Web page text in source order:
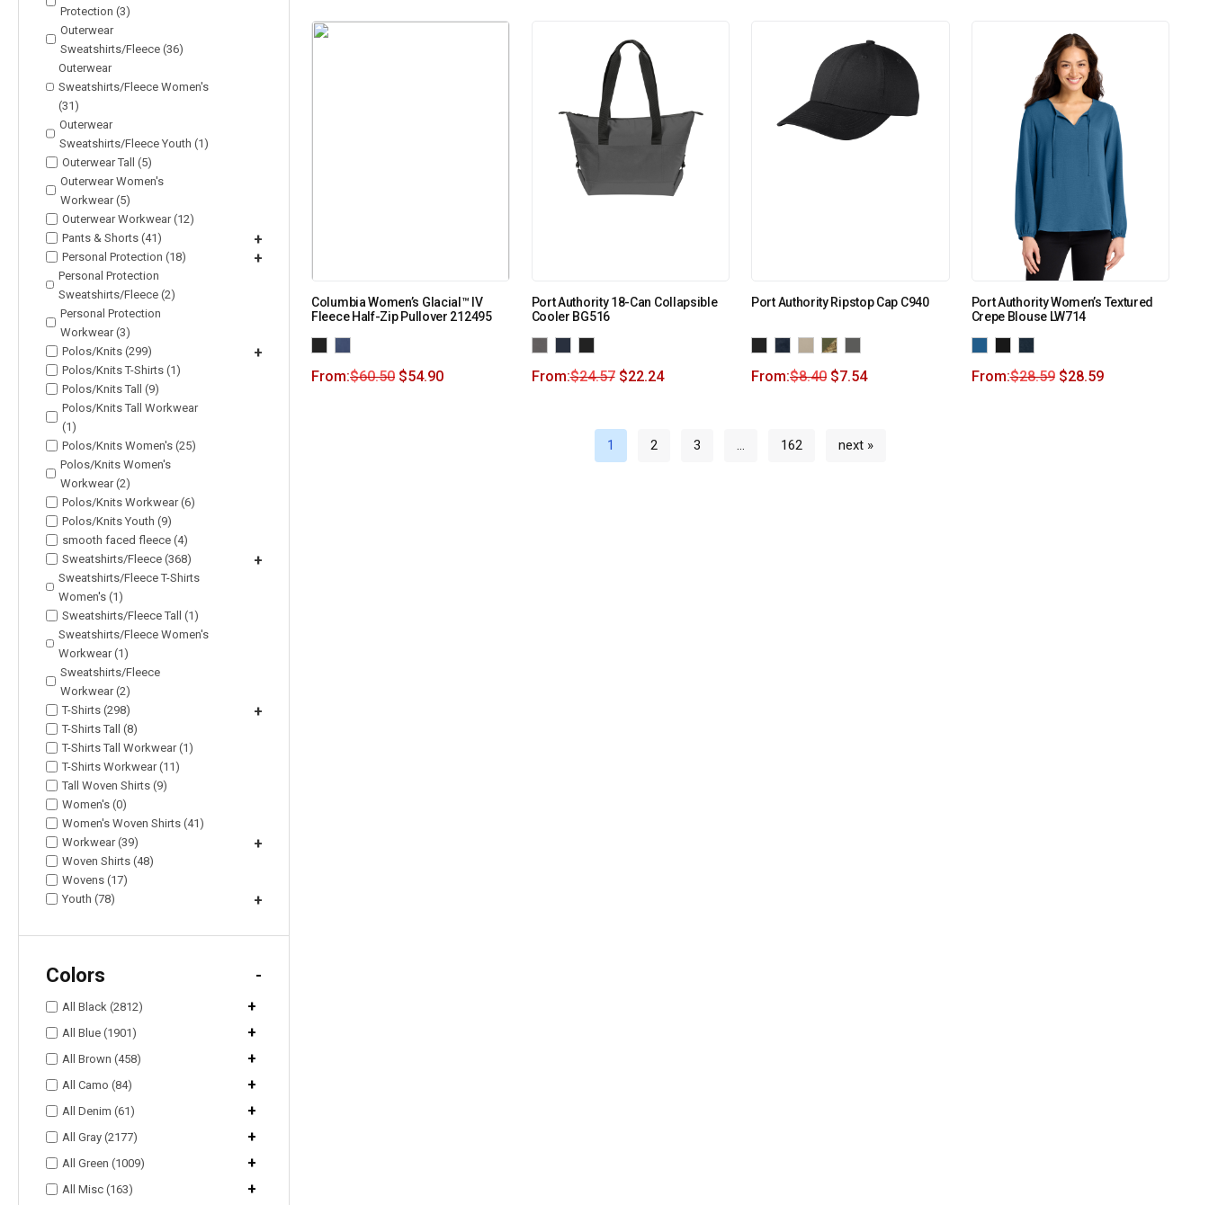
Protection (3)
Outerwear
Sweatshirts/Fleece (36)
Outerwear
Sweatshirts/Fleece Women's
(31)
Outerwear
Sweatshirts/Fleece Youth (1)
Outerwear Tall (5)
Outerwear Women's
Workwear (5)
Outerwear Workwear (12)
Pants & Shorts (41)
+
Personal Protection (18) +
Personal Protection
Sweatshirts/Fleece (2)
Personal Protection
Workwear (3)
Polos/Knits (299)
+
Polos/Knits T-Shirts (1)
Polos/Knits Tall (9)
Polos/Knits Tall Workwear
(1)
Polos/Knits Women's (25)
Polos/Knits Women's
Workwear (2)
Polos/Knits Workwear (6)
Polos/Knits Youth (9)
smooth faced fleece (4)
Sweatshirts/Fleece (368)
+
Sweatshirts/Fleece T-Shirts
Women's (1)
Sweatshirts/Fleece Tall (1)
Sweatshirts/Fleece Women's
Workwear (1)
Sweatshirts/Fleece
Workwear (2)
T-Shirts (298)
+
T-Shirts Tall (8)
T-Shirts Tall Workwear (1)
T-Shirts Workwear (11)
Tall Woven Shirts (9)
Women's (0)
Women's Woven Shirts (41)
Workwear (39)
+
Woven Shirts (48)
Wovens (17)
Youth (78)
+
Colors -
All Black (2812) +
All Blue (1901) +
All Brown (458) +
All Camo (84) +
All Denim (61) +
All Gray (2177) +
All Green (1009) +
All Misc (163) +
Columbia Women’s Glacial™ IV
Fleece Half-Zip Pullover 212495
From:$60.50 $54.90
Port Authority 18-Can Collapsible
Cooler BG516
From:$24.57 $22.24
Port Authority Ripstop Cap C940
From:$8.40 $7.54
Port Authority Women’s Textured
Crepe Blouse LW714
From:$28.59 $28.59
1 2 3 … 162 next »